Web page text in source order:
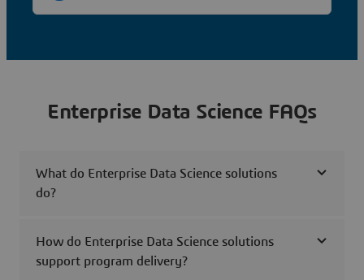
Enterprise Data Science FAQs
What do Enterprise Data Science solutions
do?
How do Enterprise Data Science solutions
support program delivery?